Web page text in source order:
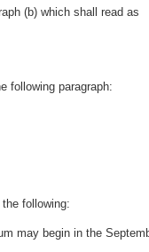
(b) which shall read as
following paragraph:
following:
may begin in the